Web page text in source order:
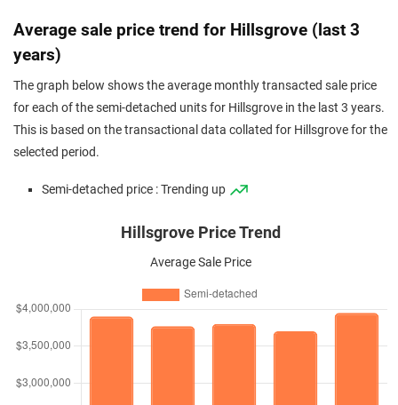
Average sale price trend for Hillsgrove (last 3
years)
The graph below shows the average monthly transacted sale price
for each of the semi-detached units for Hillsgrove in the last 3 years.
This is based on the transactional data collated for Hillsgrove for the
selected period.
Semi-detached price : Trending up
Hillsgrove Price Trend
Average Sale Price